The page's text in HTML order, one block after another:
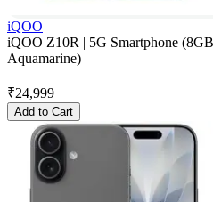
iQOO
iQOO Z10R | 5G Smartphone
Aquamarine)
₹24,999
Add to Cart